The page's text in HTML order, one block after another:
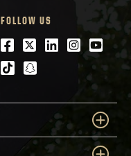
FOLLOW US
Facebook
Twitter
LinkedIn
tiktoksnapchat